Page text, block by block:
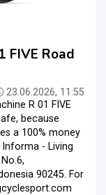
FIVE Road
23.06.2026, 11:55
R 01 FIVE
because
a 100% money
- Living
90245. For